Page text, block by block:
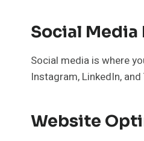
Social
Social media is where
Instagram, LinkedIn,
Website